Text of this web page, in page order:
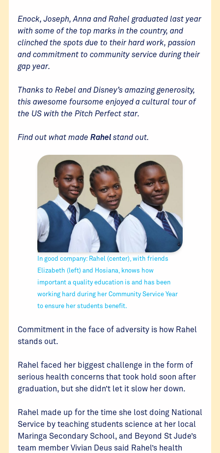
Enock, Joseph, Anna and Rahel graduated last year
with some of the top marks in the country, and
clinched the spots due to their hard work, passion
and commitment to community service during their
gap year.
Thanks to Rebel and Disney’s amazing generosity,
this awesome foursome enjoyed a cultural tour of
the US with the Pitch Perfect star.
Find out what made Rahelstand out.
In good company: Rahel (center), with friends
Elizabeth (left) and Hosiana, knows how
important a quality education is and has been
working hard during her Community Service Year
to ensure her students benefit.
Commitment in the face of adversity is how Rahel
stands out.
Rahel faced her biggest challenge in the form of
serious health concerns that took hold soon after
graduation, but she didn’t let it slow her down.
Rahel made up for the time she lost doing National
Service by teaching students science at her local
Maringa Secondary School, and Beyond St Jude’s
team member Vivian Deus said Rahel’s health